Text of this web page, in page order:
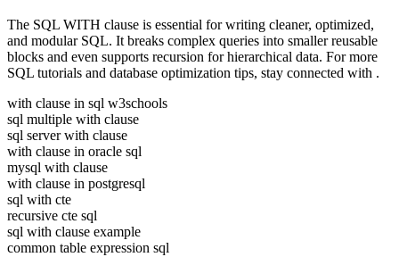
The SQL WITH clause is essential for writing cleaner, optimized,
and modular SQL. It breaks complex queries into smaller reusable
blocks and even supports recursion for hierarchical data. For more
SQL tutorials and database optimization tips, stay connected with .
with clause in sql w3schools
sql multiple with clause
sql server with clause
with clause in oracle sql
mysql with clause
with clause in postgresql
sql with cte
recursive cte sql
sql with clause example
common table expression sql